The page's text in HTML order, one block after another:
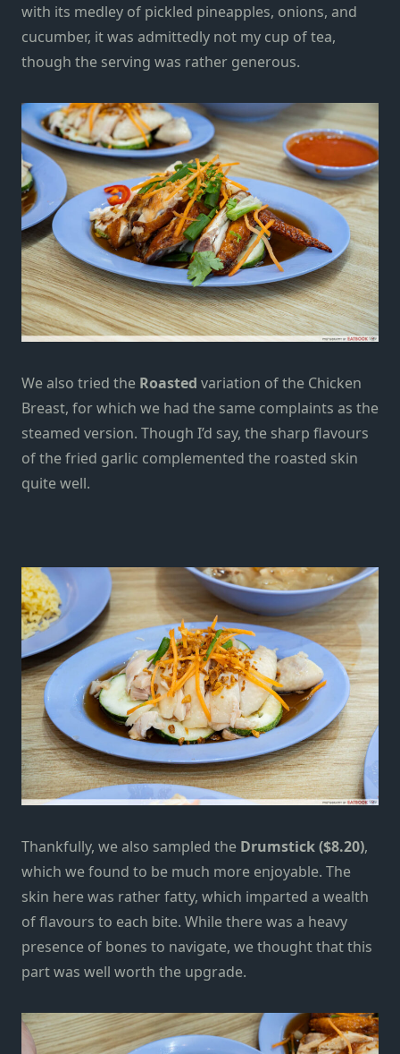
with its medley of pickled pineapples, onions, and
cucumber, it was admittedly not my cup of tea,
though the serving was rather generous.
We also tried the Roasted variation of the Chicken
Breast, for which we had the same complaints as the
steamed version. Though I’d say, the sharp flavours
of the fried garlic complemented the roasted skin
quite well.
Thankfully, we also sampled the Drumstick ($8.20),
which we found to be much more enjoyable. The
skin here was rather fatty, which imparted a wealth
of flavours to each bite. While there was a heavy
presence of bones to navigate, we thought that this
part was well worth the upgrade.